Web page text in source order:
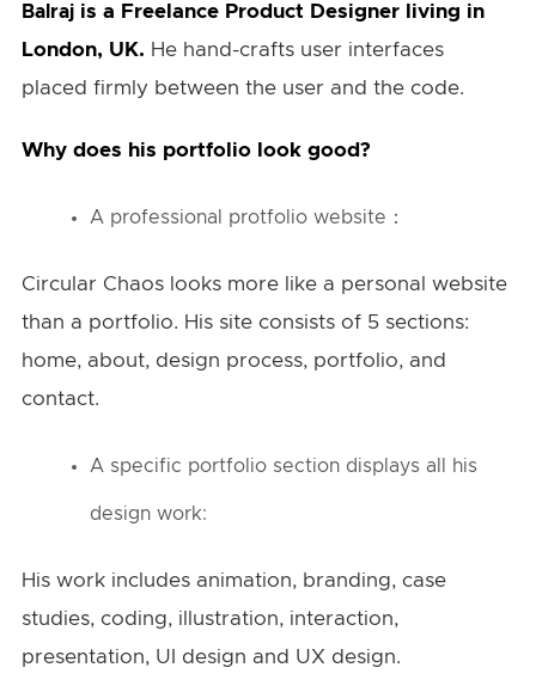
Balrajis a Freelance Product Designer living in
London, UK. He hand-crafts user interfaces
placed firmly between the user and the code.
Why does his portfolio look good?
A professional protfolio website：
Circular Chaos looks more like a personal website
than a portfolio. His site consists of 5 sections:
home, about, design process, portfolio, and
contact.
A specific portfolio section displays all his
design work:
His work includes animation, branding, case
studies, coding, illustration, interaction,
presentation, UI design and UX design.